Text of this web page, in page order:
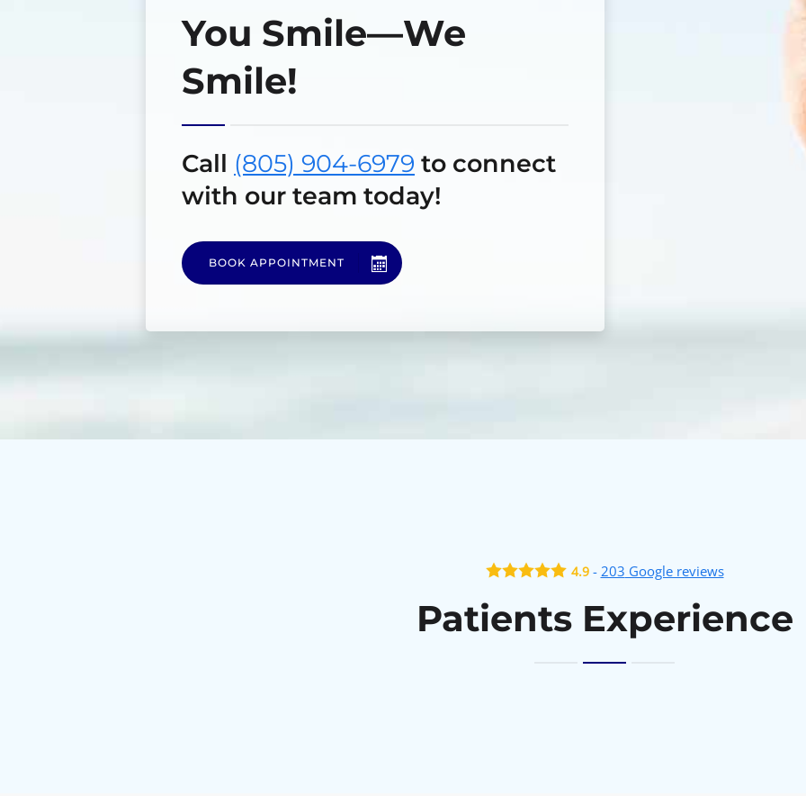
You Smile—We
Smile!
Call (805) 904-6979 to connect
with our team today!
BOOK APPOINTMENT
4.9- 203 Google reviews
Patients Experience